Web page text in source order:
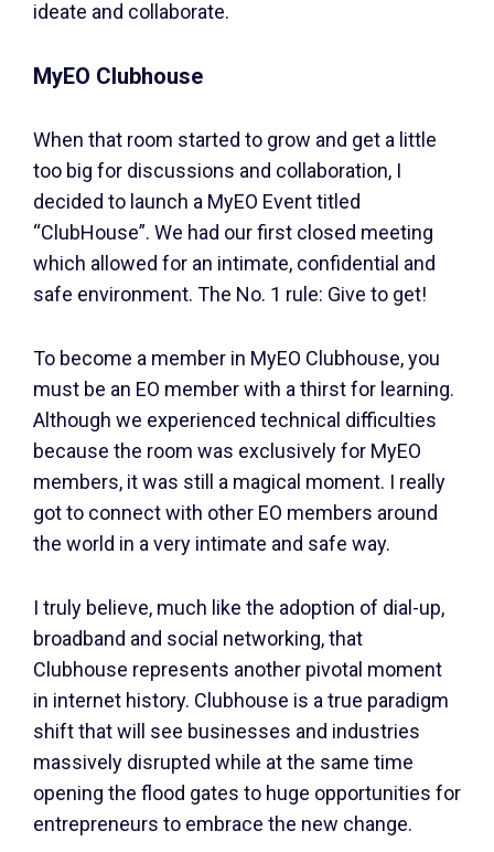
ideate and collaborate.
MyEO Clubhouse
When that room started to grow and get a little
too big for discussions and collaboration, I
decided to launch a MyEO Event titled
“ClubHouse”. We had our first closed meeting
which allowed for an intimate, confidential and
safe environment. The No. 1 rule: Give to get!
To become a member in MyEO Clubhouse, you
must be an EO member with a thirst for learning.
Although we experienced technical difficulties
because the room was exclusively for MyEO
members, it was still a magical moment. I really
got to connect with other EO members around
the world in a very intimate and safe way.
I truly believe, much like the adoption of dial-up,
broadband and social networking, that
Clubhouse represents another pivotal moment
in internet history. Clubhouse is a true paradigm
shift that will see businesses and industries
massively disrupted while at the same time
opening the flood gates to huge opportunities for
entrepreneurs to embrace the new change.